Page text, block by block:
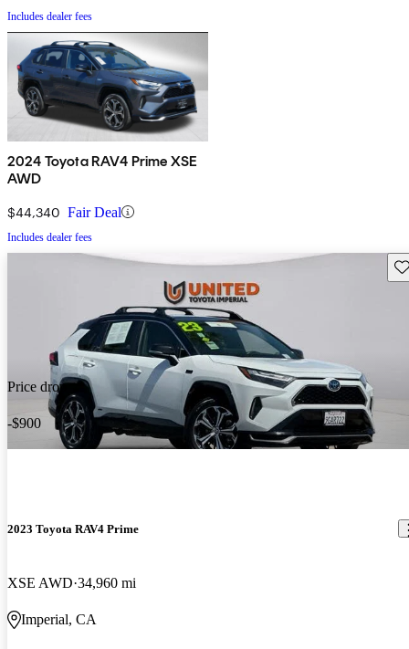
Includes dealer fees
2024 Toyota RAV4 Prime XSE
AWD
$44,340 Fair Deal
Includes dealer fees
Price drop
-$900
2023 Toyota RAV4 Prime
XSE AWD 34,960 mi
Imperial, CA